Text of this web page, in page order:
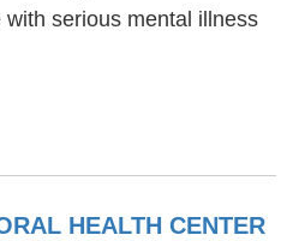
serious mental illness
HEALTH CENTER